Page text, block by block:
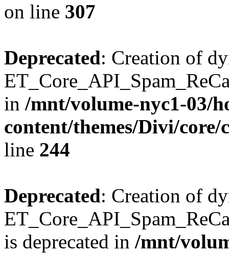
on line 307
Deprecated: Creation of
in /mnt/volume-nyc1-03/
content/themes/Divi/
line 244
Deprecated: Creation of
is deprecated in /mnt/